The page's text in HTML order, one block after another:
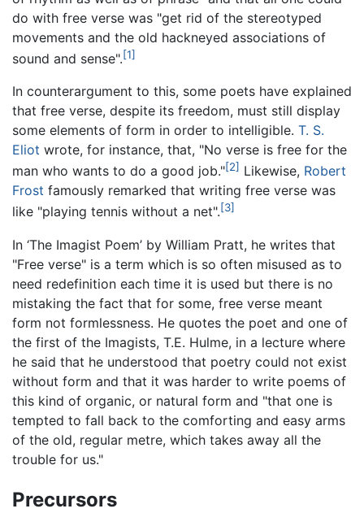
do with free verse was "get rid of the stereotyped
movements and the old hackneyed associations of
sound and sense".[1]
In counterargument to this, some poets have explained
that free verse, despite its freedom, must still display
some elements of form in order to intelligible. T. S.
Eliot wrote, for instance, that, "No verse is free for the
man who wants to do a good job."[2] Likewise, Robert
Frost famously remarked that writing free verse was
like "playing tennis without a net".[3]
In ‘The Imagist Poem’ by William Pratt, he writes that
"Free verse" is a term which is so often misused as to
need redefinition each time it is used but there is no
mistaking the fact that for some, free verse meant
form not formlessness. He quotes the poet and one of
the first of the Imagists, T.E. Hulme, in a lecture where
he said that he understood that poetry could not exist
without form and that it was harder to write poems of
this kind of organic, or natural form and "that one is
tempted to fall back to the comforting and easy arms
of the old, regular metre, which takes away all the
trouble for us."
Precursors